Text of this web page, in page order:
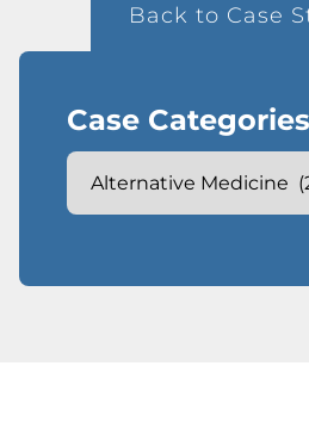
Back to Case
Case Categories